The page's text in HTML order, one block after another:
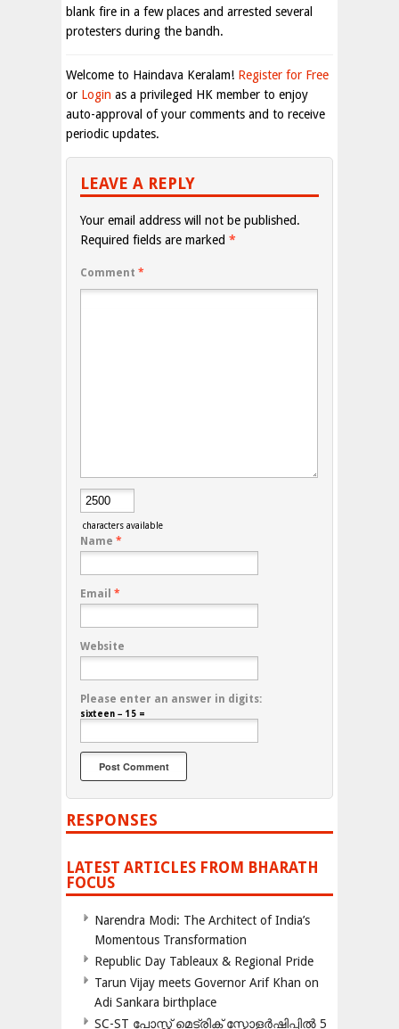
blank fire in a few places and arrested several
protesters during the bandh.
Welcome to Haindava Keralam! Register for Free
or Login as a privileged HK member to enjoy
auto-approval of your comments and to receive
periodic updates.
LEAVE A REPLY
Your email address will not be published.
Required fields are marked *
Comment *
characters available
Name *
Email *
Website
Please enter an answer in digits:
sixteen − 15 =
RESPONSES
LATEST ARTICLES FROM BHARATH
FOCUS
Narendra Modi: The Architect of India’s
Momentous Transformation
Republic Day Tableaux & Regional Pride
Tarun Vijay meets Governor Arif Khan on
Adi Sankara birthplace
SC-ST പോസ്റ്റ് മെട്രിക് സ്കോളർഷിപ്പിൽ 5